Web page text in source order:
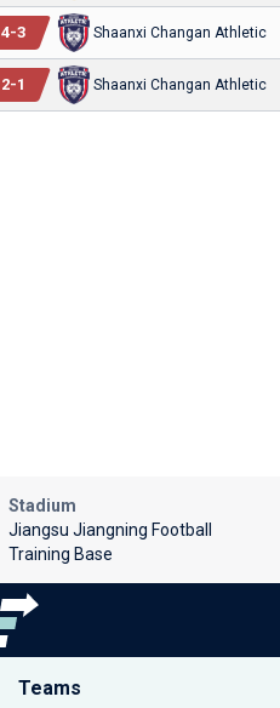
4-3 Shaanxi Changan Athletic
2-1 Shaanxi Changan Athletic
Stadium
Jiangsu Jiangning Football
Training Base
Teams